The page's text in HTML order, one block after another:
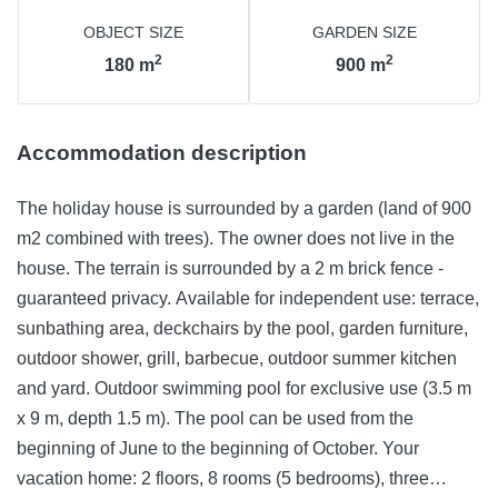
OBJECT SIZE
180 m2
GARDEN SIZE
900 m2
Accommodation description
The holiday house is surrounded by a garden (land of 900
m2 combined with trees). The owner does not live in the
house. The terrain is surrounded by a 2 m brick fence -
guaranteed privacy. Available for independent use: terrace,
sunbathing area, deckchairs by the pool, garden furniture,
outdoor shower, grill, barbecue, outdoor summer kitchen
and yard. Outdoor swimming pool for exclusive use (3.5 m
x 9 m, depth 1.5 m). The pool can be used from the
beginning of June to the beginning of October. Your
vacation home: 2 floors, 8 rooms (5 bedrooms), three